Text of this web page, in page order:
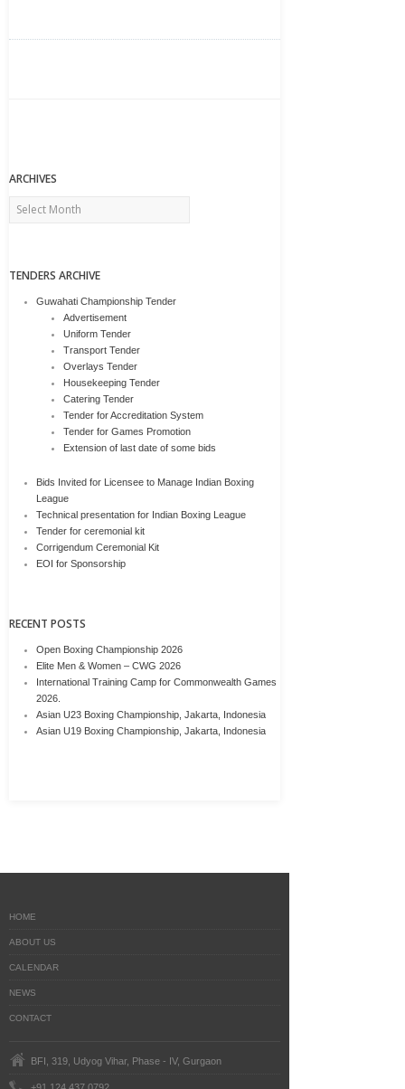
ARCHIVES
Archives
TENDERS ARCHIVE
Guwahati Championship Tender
Advertisement
Uniform Tender
Transport Tender
Overlays Tender
Housekeeping Tender
Catering Tender
Tender for Accreditation System
Tender for Games Promotion
Extension of last date of some bids
Bids Invited for Licensee to Manage Indian Boxing
League
Technical presentation for Indian Boxing League
Tender for ceremonial kit
Corrigendum Ceremonial Kit
EOI for Sponsorship
RECENT POSTS
Open Boxing Championship 2026
Elite Men & Women – CWG 2026
International Training Camp for Commonwealth Games
2026.
Asian U23 Boxing Championship, Jakarta, Indonesia
Asian U19 Boxing Championship, Jakarta, Indonesia
HOME
ABOUT US
CALENDAR
NEWS
CONTACT
BFI, 319, Udyog Vihar, Phase - IV, Gurgaon